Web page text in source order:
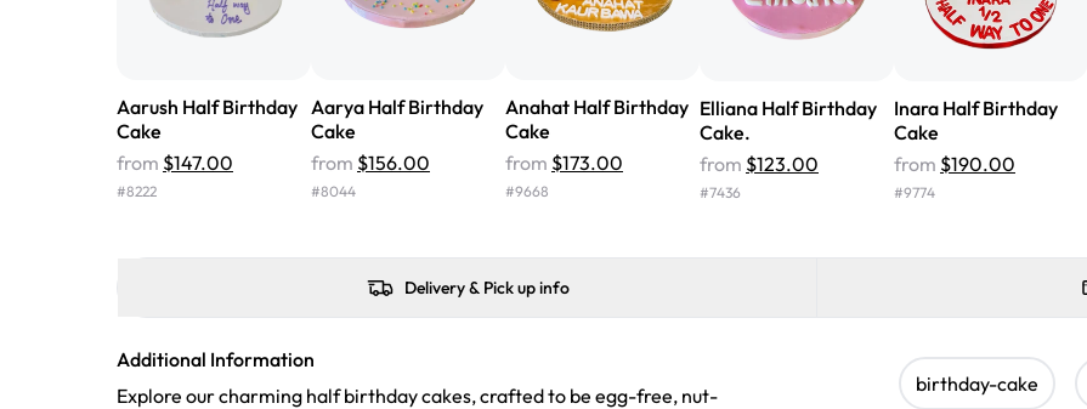
Aarush Half Birthday
Cake
from $147.00
#8222
Aarya Half Birthday
Cake
from $156.00
#8044
Anahat Half Birthday
Cake
from $173.00
#9668
Elliana Half Birthday
Cake.
from $123.00
#7436
Inara Half Birthday
Cake
from $190.00
#9774
Delivery & Pick up info
Additional Information
Explore our charming half birthday cakes, crafted to be egg-free, nut-
birthday-cake